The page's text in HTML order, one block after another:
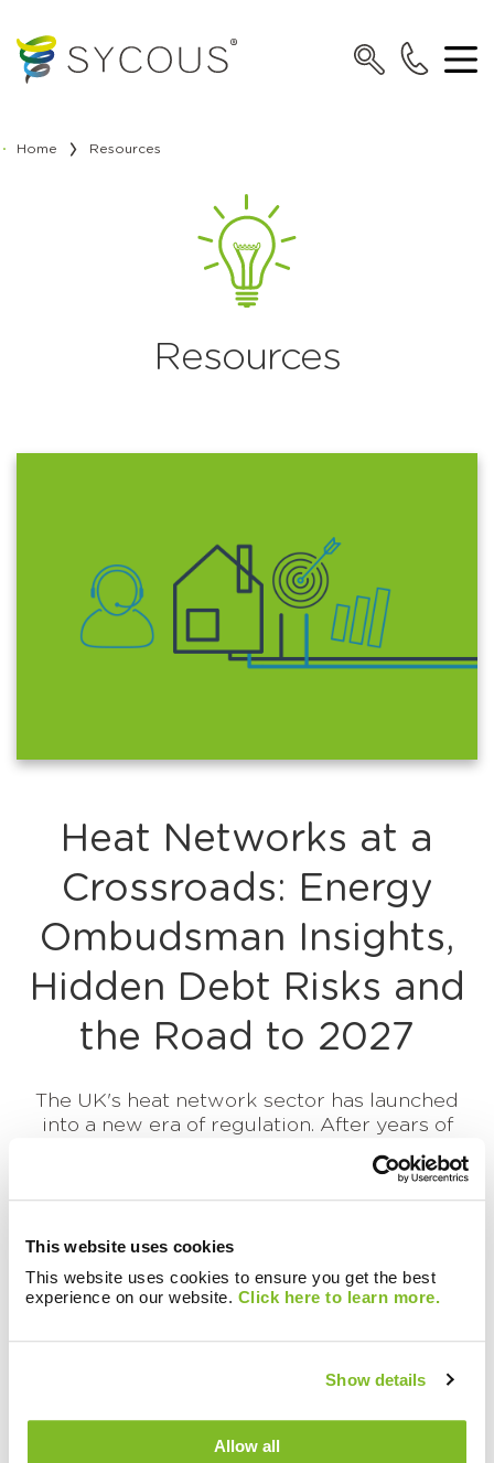
This website uses cookies
This website uses cookies to ensure you get the best
experience on our website. Click here to learn more.
Show details
Allow all
Home Resources
Resources
Heat Networks at a
Crossroads: Energy
Ombudsman Insights,
Hidden Debt Risks and
the Road to 2027
The UK's heat network sector has launched
into a new era of regulation. After years of
operating with limited, inconsistent consumer